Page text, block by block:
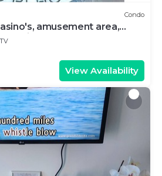
Condo
amusement area,
center.
TV
View Availability